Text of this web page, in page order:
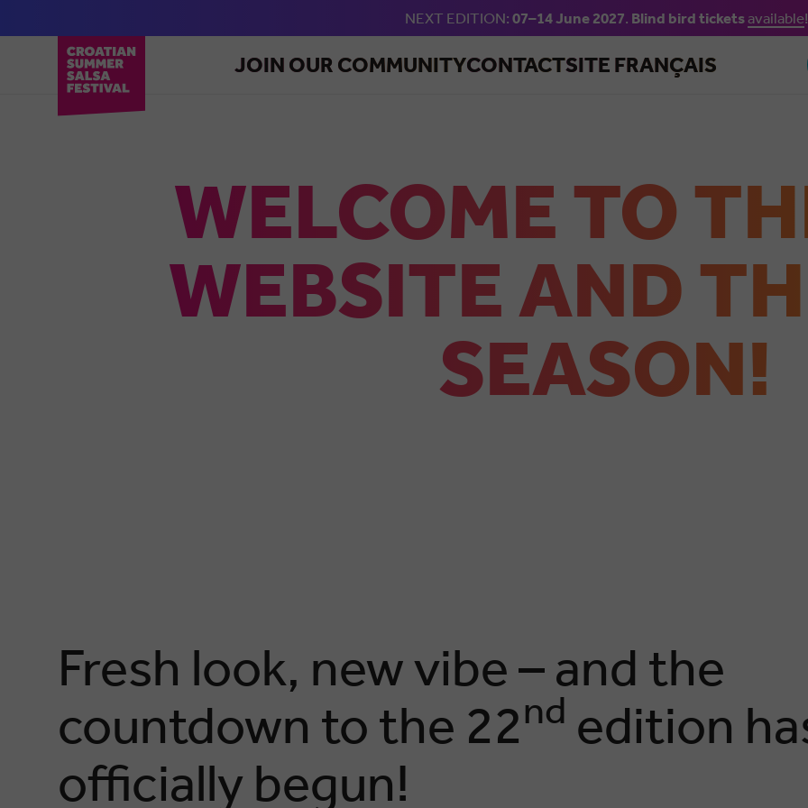
Skip to main content
NEXT EDITION: 07–14 June 2027. Blind bird ticketsavailable!
JOIN OUR COMMUNITYCONTACTSITE FRANÇAIS
WELCOME TO
WEBSITE AND
SEASON!
Fresh look, new vibe – and the
countdown to the 22nd edition
officially begun!